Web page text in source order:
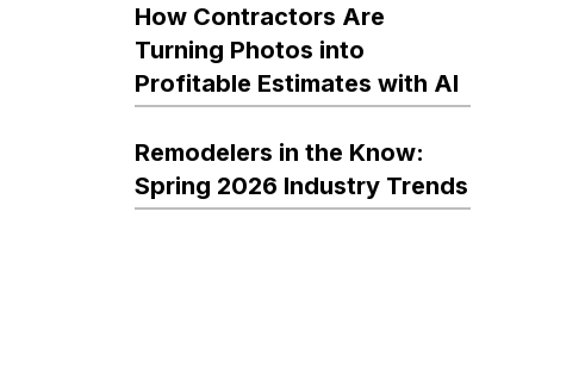
How Contractors Are
Turning Photos into
Profitable Estimates with AI
Remodelers in the Know:
Spring 2026 Industry Trends